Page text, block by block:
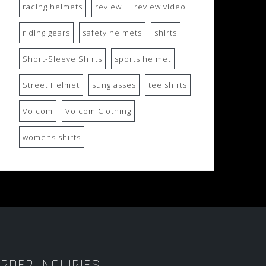
racing helmets review review video
riding gears safety helmets shirts
Short-Sleeve Shirts sports helmet
Street Helmet sunglasses tee shirts
Volcom Volcom Clothing
womens shirts